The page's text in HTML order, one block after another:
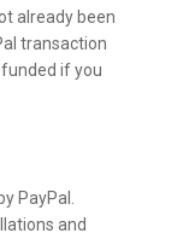
already been
transaction
if you
PayPal.
and